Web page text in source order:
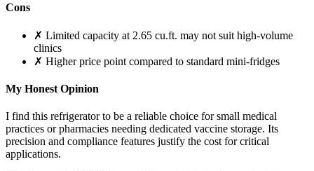
Cons
✗ Limited capacity at 2.65 cu.ft. may not suit high-volume
clinics
✗ Higher price point compared to standard mini-fridges
My Honest Opinion
I find this refrigerator to be a reliable choice for small medical
practices or pharmacies needing dedicated vaccine storage. Its
precision and compliance features justify the cost for critical
applications.